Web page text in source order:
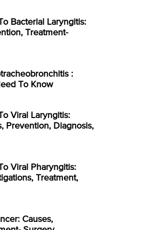
Bacterial Laryngitis:
Treatment-
:
To Know
Viral Laryngitis:
Prevention, Diagnosis,
Viral Pharyngitis:
Treatment,
Causes,